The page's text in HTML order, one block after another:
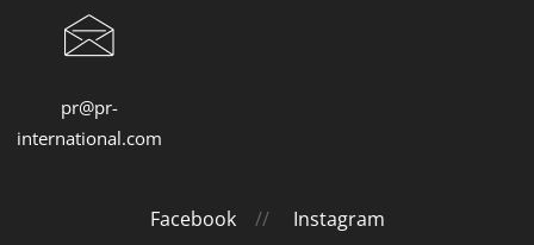
Falstaff Living
Find My Home
pr@pr-
international.com
Facebook// Instagram